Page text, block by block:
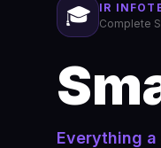
🎓
IR
Complete
Everything